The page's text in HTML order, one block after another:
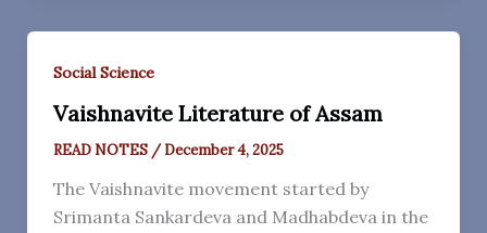
Social Science
Vaishnavite Literature of Assam
READ NOTES /December 4, 2025
The Vaishnavite movement started by
Srimanta Sankardeva and Madhabdeva in the